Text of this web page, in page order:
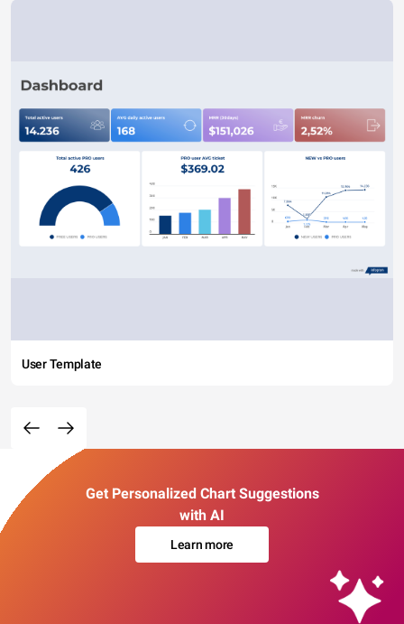
User Template
Get Personalized Chart Suggestions
with AI
Learn more